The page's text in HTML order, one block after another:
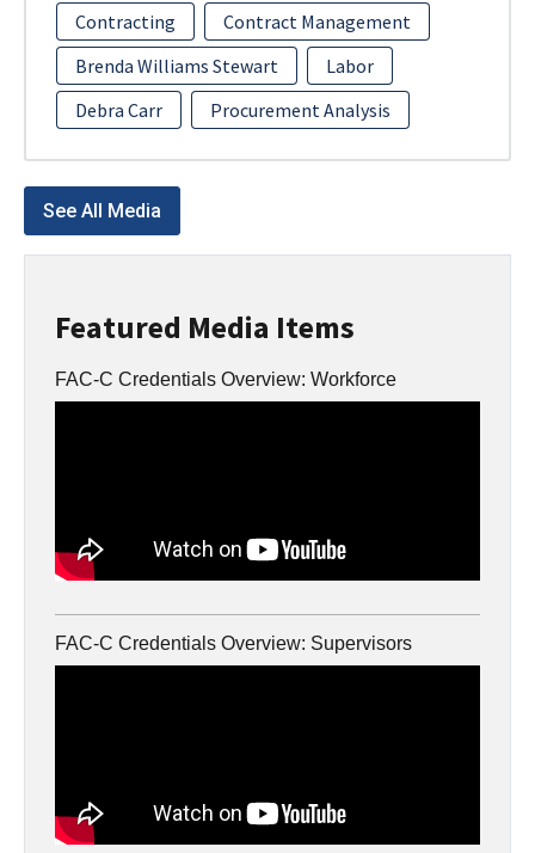
Featured Media Items
FAC-C Credentials Overview: Workforce
FAC-C Credentials Overview: Supervisors
Contracting
Contract Management
Brenda Williams Stewart
Labor
Debra Carr
Procurement Analysis
See All Media